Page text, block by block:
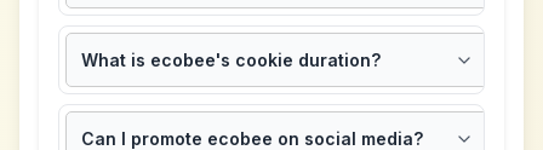
What is ecobee's cookie duration?
Can I promote ecobee on social media?